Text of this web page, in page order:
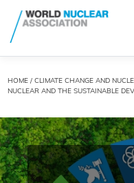
HOME/ CLIMATE CHANGE AND
NUCLEAR AND THE SUSTAINABLE